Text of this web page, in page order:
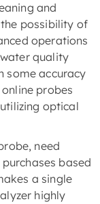
and
possibility of
operations
quality
some accuracy
probes
optical
need
based
a single
highly